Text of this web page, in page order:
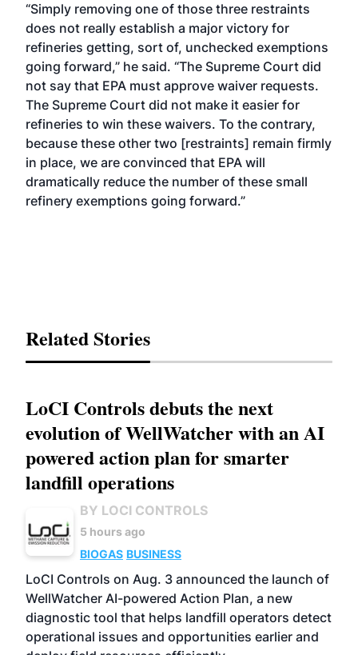
“Simply removing one of those three restraints
does not really establish a major victory for
refineries getting, sort of, unchecked exemptions
going forward,” he said. “The Supreme Court did
not say that EPA must approve waiver requests.
The Supreme Court did not make it easier for
refineries to win these waivers. To the contrary,
because these other two [restraints] remain firmly
in place, we are convinced that EPA will
dramatically reduce the number of these small
refinery exemptions going forward.”
Related Stories
LoCI Controls debuts the next
evolution of WellWatcher with an AI
powered action plan for smarter
landfill operations
BY LOCI CONTROLS
5 hours ago
BIOGAS BUSINESS
LoCI Controls on Aug. 3 announced the launch of
WellWatcher AI-powered Action Plan, a new
diagnostic tool that helps landfill operators detect
operational issues and opportunities earlier and